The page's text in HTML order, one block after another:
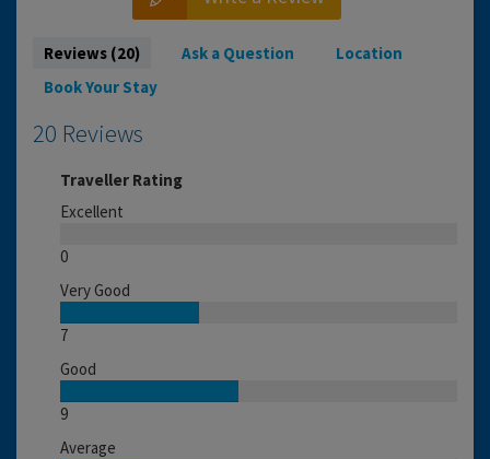
Reviews (20) Ask a Question
Location
Book Your Stay
20 Reviews
Traveller Rating
Excellent
0
Very Good
7
Good
9
Average